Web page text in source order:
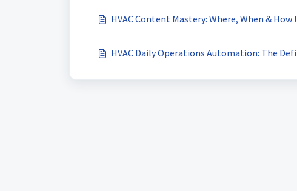
HVAC Content Mastery: Where, When &
HVAC Daily Operations Automation: The